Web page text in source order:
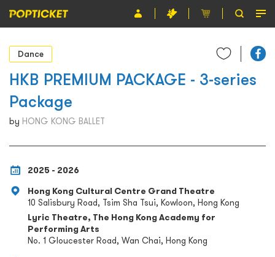
Event
Organiser
About POPTICKET
Terms and Conditions
Dance
HKB PREMIUM PACKAGE - 3-series
Package
by HONG KONG BALLET
2025 - 2026
Hong Kong Cultural Centre Grand Theatre
10 Salisbury Road, Tsim Sha Tsui, Kowloon, Hong Kong
Lyric Theatre, The Hong Kong Academy for
Performing Arts
No. 1 Gloucester Road, Wan Chai, Hong Kong